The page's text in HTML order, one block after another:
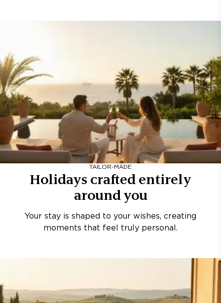
TAILOR-MADE
Holidays crafted entirely
around you
Your stay is shaped to your wishes, creating
moments that feel truly personal.